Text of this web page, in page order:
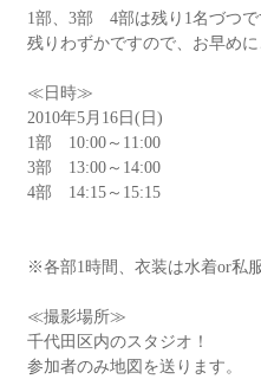
1部、3部 4部は残り1名づつ
残りわずかですので、お早め
≪日時≫
2010年5月16日(日)
1部 10:00～11:00
3部 13:00～14:00
4部 14:15～15:15
※各部1時間、衣装は水着or私
≪撮影場所≫
千代田区内のスタジオ！
参加者のみ地図を送ります。